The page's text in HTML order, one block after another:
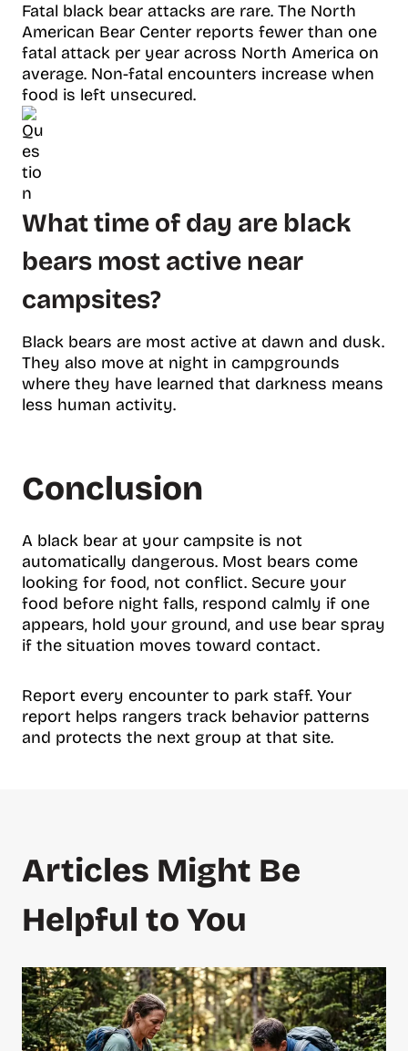
Fatal black bear attacks are rare. The North
American Bear Center reports fewer than one
fatal attack per year across North America on
average. Non-fatal encounters increase when
food is left unsecured.
What time of day are black
bears most active near
campsites?
Black bears are most active at dawn and dusk.
They also move at night in campgrounds
where they have learned that darkness means
less human activity.
Conclusion
A black bear at your campsite is not
automatically dangerous. Most bears come
looking for food, not conflict. Secure your
food before night falls, respond calmly if one
appears, hold your ground, and use bear spray
if the situation moves toward contact.
Report every encounter to park staff. Your
report helps rangers track behavior patterns
and protects the next group at that site.
Articles Might Be
Helpful to You